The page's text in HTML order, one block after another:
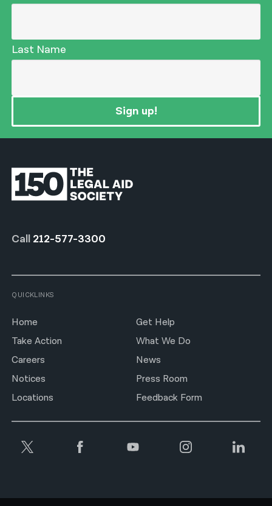
Last Name
Sign up!
Call 212-577-3300
QUICKLINKS
Home
Get Help
Take Action
What We Do
Careers
News
Notices
Press Room
Locations
Feedback Form